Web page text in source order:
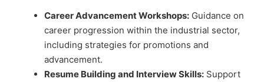
Career Advancement Workshops: Guidance on
career progression within the industrial sector,
including strategies for promotions and
advancement.
Resume Building and Interview Skills: Support